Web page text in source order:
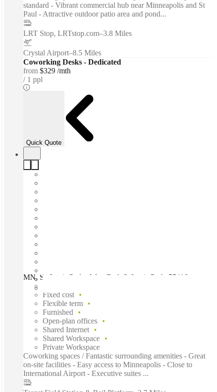
standard - Vibrant commercial hub near Minneapolis and St
Paul - Attractive outdoor patio area and pond...
LRT Stop, LRTstop.com–3.8 Miles
Crystal Airport–8.5 Miles
Coworking Desks - Dedicated
from $329 /mth
1 ppl
Quick Quote
MN, St. Louis Park - West End, St Louis Park, 55416
Fixed cost
Flexible term
Furnished
Open-plan offices
Shared Internet
Shared Workspace
Private Workspace
Coworking spaces / Fantastic surrounding amenities - Great
on-site facilities - Easy access to Minneapolis - Close to
International Airport - Executive suites ...